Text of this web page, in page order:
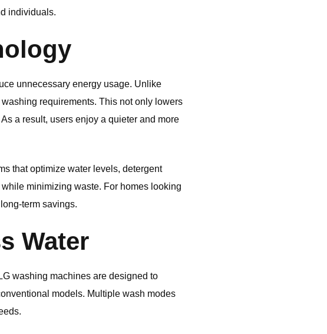
individuals.
unnecessary energy usage. Unlike
requirements. This not only lowers
a result, users enjoy a quieter and more
that optimize water levels, detergent
minimizing waste. For homes looking
term savings.
Water
LG washing machines are designed to
models. Multiple wash modes